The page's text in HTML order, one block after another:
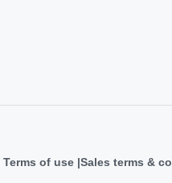
Terms of use Sales terms &